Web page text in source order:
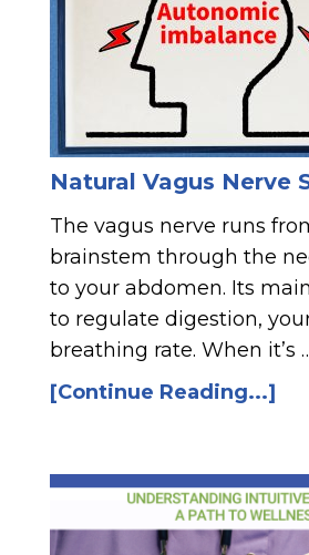
Natural Vagus Nerve
The vagus nerve runs
brainstem through the
to your abdomen. Its
to regulate digestion,
breathing rate. When it’s
[Continue Reading...]